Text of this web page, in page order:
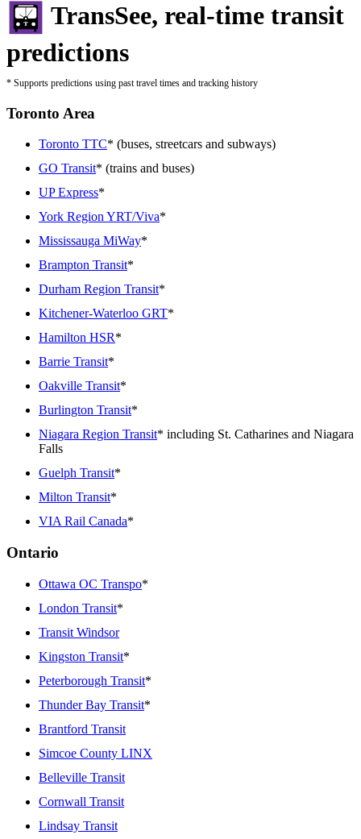
TransSee, real-time transit
predictions
* Supports predictions using past travel times and tracking history
Toronto Area
Toronto TTC* (buses, streetcars and subways)
GO Transit* (trains and buses)
UP Express*
York Region YRT/Viva*
Mississauga MiWay*
Brampton Transit*
Durham Region Transit*
Kitchener-Waterloo GRT*
Hamilton HSR*
Barrie Transit*
Oakville Transit*
Burlington Transit*
Niagara Region Transit* including St. Catharines and Niagara
Falls
Guelph Transit*
Milton Transit*
VIA Rail Canada*
Ontario
Ottawa OC Transpo*
London Transit*
Transit Windsor
Kingston Transit*
Peterborough Transit*
Thunder Bay Transit*
Brantford Transit
Simcoe County LINX
Belleville Transit
Cornwall Transit
Lindsay Transit